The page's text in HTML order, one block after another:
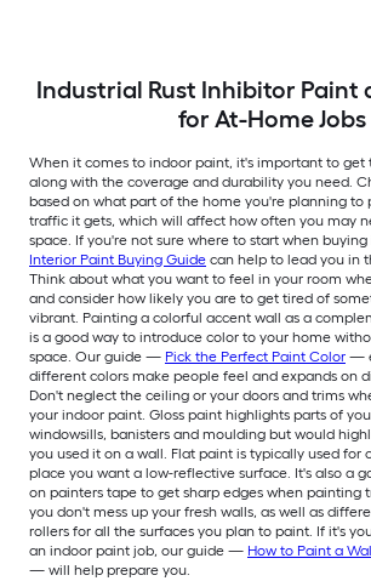
Industrial Rust Inhibitor Paint
for At-Home Jobs
When it comes to indoor paint, it's important to get
along with the coverage and durability you need.
based on what part of the home you're planning to
traffic it gets, which will affect how often you may
space. If you're not sure where to start when
Interior Paint Buying Guide can help to lead you in
Think about what you want to feel in your room
and consider how likely you are to get tired of
vibrant. Painting a colorful accent wall as a
is a good way to introduce color to your home
space. Our guide — Pick the Perfect Paint Color —
different colors make people feel and expands on
Don't neglect the ceiling or your doors and trims
your indoor paint. Gloss paint highlights parts of
windowsills, banisters and moulding but would
you used it on a wall. Flat paint is typically used for
place you want a low-reflective surface. It's also a
on painters tape to get sharp edges when painting
you don't mess up your fresh walls, as well as
rollers for all the surfaces you plan to paint. If it's
an indoor paint job, our guide — How to Paint a
— will help prepare you.